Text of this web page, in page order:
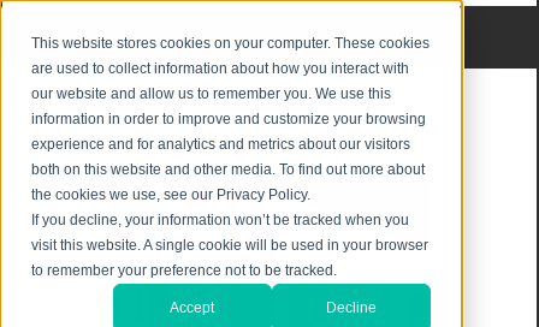
This website stores cookies on your computer. These cookies
are used to collect information about how you interact with
our website and allow us to remember you. We use this
information in order to improve and customize your browsing
experience and for analytics and metrics about our visitors
both on this website and other media. To find out more about
the cookies we use, see our Privacy Policy.
If you decline, your information won’t be tracked when you
visit this website. A single cookie will be used in your browser
to remember your preference not to be tracked.
Accept Decline